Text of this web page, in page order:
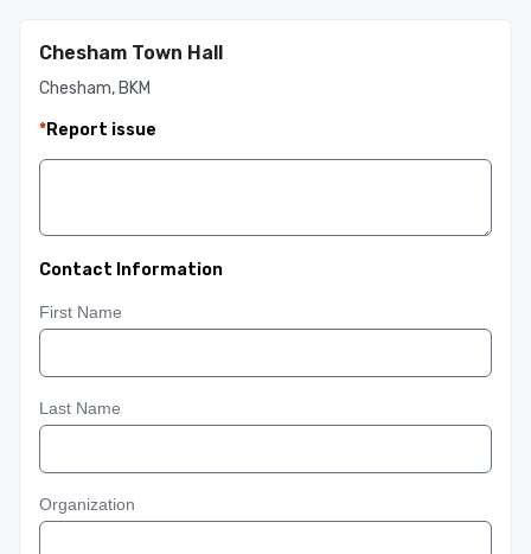
Chesham Town Hall
Chesham, BKM
*Report issue
Contact Information
First Name
Last Name
Organization